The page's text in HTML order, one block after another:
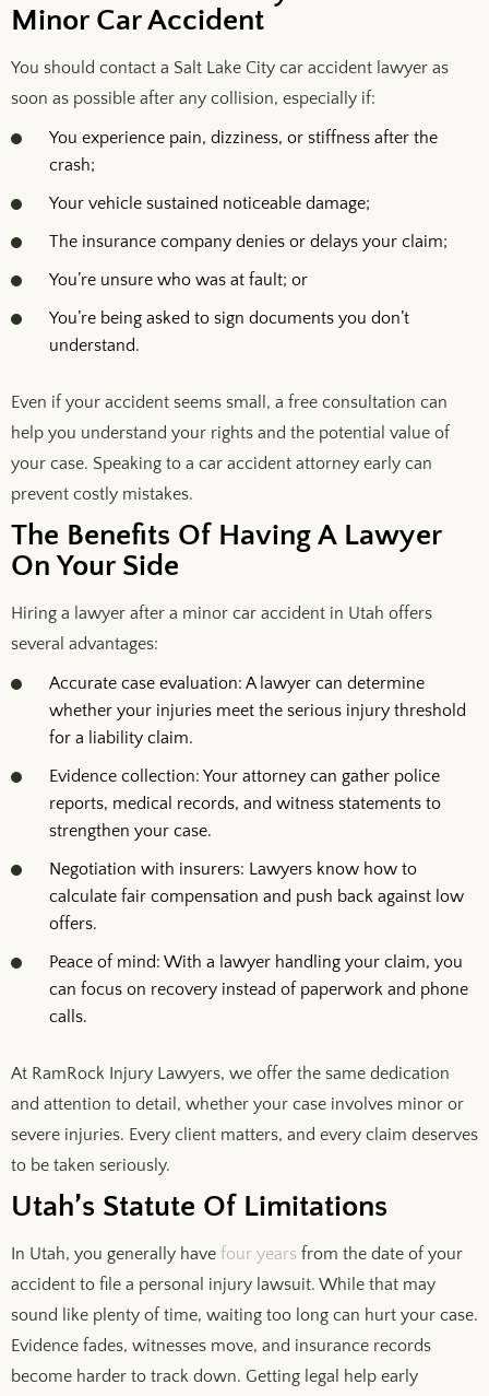
Minor Car Accident
You should contact a Salt Lake City car accident lawyer as
soon as possible after any collision, especially if:
You experience pain, dizziness, or stiffness after the
crash;
Your vehicle sustained noticeable damage;
The insurance company denies or delays your claim;
You’re unsure who was at fault; or
You’re being asked to sign documents you don’t
understand.
Even if your accident seems small, a free consultation can
help you understand your rights and the potential value of
your case. Speaking to a car accident attorney early can
prevent costly mistakes.
The Benefits Of Having A Lawyer
On Your Side
Hiring a lawyer after a minor car accident in Utah offers
several advantages:
Accurate case evaluation: A lawyer can determine
whether your injuries meet the serious injury threshold
for a liability claim.
Evidence collection: Your attorney can gather police
reports, medical records, and witness statements to
strengthen your case.
Negotiation with insurers: Lawyers know how to
calculate fair compensation and push back against low
offers.
Peace of mind: With a lawyer handling your claim, you
can focus on recovery instead of paperwork and phone
calls.
At RamRock Injury Lawyers, we offer the same dedication
and attention to detail, whether your case involves minor or
severe injuries. Every client matters, and every claim deserves
to be taken seriously.
Utah’s Statute Of Limitations
In Utah, you generally have four years from the date of your
accident to file a personal injury lawsuit. While that may
sound like plenty of time, waiting too long can hurt your case.
Evidence fades, witnesses move, and insurance records
become harder to track down. Getting legal help early